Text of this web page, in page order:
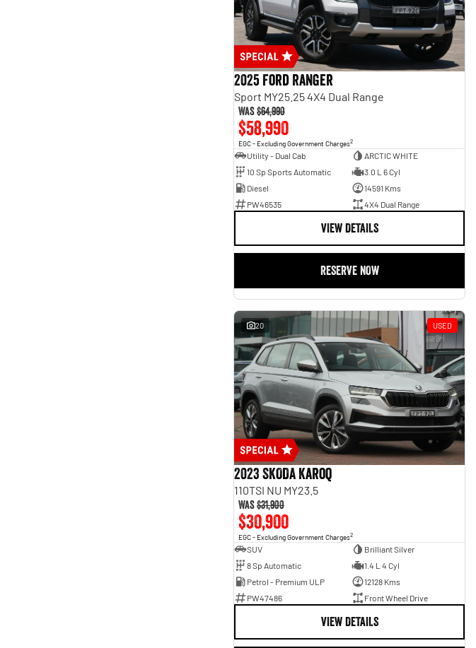
2025 Ford Ranger
Sport MY25.25 4X4 Dual Range
Was$64,990
$58,990
EGC - Excluding Government Charges2
Utility - Dual Cab
ARCTIC WHITE
10 Sp Sports Automatic
3.0 L 6 Cyl
Diesel
14591 Kms
PW46535
4X4 Dual Range
VIEW DETAILS
RESERVE NOW
20 USED
2023 SKODA Karoq
110TSI NU MY23.5
Was$31,900
$30,900
EGC - Excluding Government Charges2
SUV
Brilliant Silver
8 Sp Automatic
1.4 L 4 Cyl
Petrol - Premium ULP
12128 Kms
PW47486
Front Wheel Drive
VIEW DETAILS